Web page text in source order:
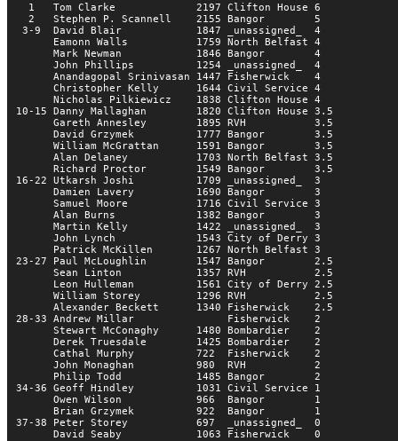
  1   Tom Clarke             2197 Clifton House 6
  2   Stephen P. Scannell    2155 Bangor        5
3-9  David Blair            1847 _unassigned_  4
      Eamonn Walls           1759 North Belfast 4
      Mark Newman            1846 Bangor        4
      John Phillips          1254 _unassigned_  4
      Anandagopal Srinivasan 1447 Fisherwick    4
      Christopher Kelly      1644 Civil Service 4
      Nicholas Pilkiewicz    1838 Clifton House 4
10-15 Danny Mallaghan        1820 Clifton House 3.5
      Gareth Annesley        1895 RVH           3.5
      David Grzymek          1777 Bangor        3.5
      William McGrattan      1591 Bangor        3.5
      Alan Delaney           1703 North Belfast 3.5
      Richard Proctor        1549 Bangor        3.5
16-22 Utkarsh Joshi          1709 _unassigned_  3
      Damien Lavery          1690 Bangor        3
      Samuel Moore           1716 Civil Service 3
      Alan Burns             1382 Bangor        3
      Martin Kelly           1422 _unassigned_  3
      John Lynch             1543 City of Derry 3
      Patrick McKillen       1267 North Belfast 3
23-27 Paul McLoughlin        1547 Bangor        2.5
      Sean Linton            1357 RVH           2.5
      Leon Hulleman          1561 City of Derry 2.5
      William Storey         1296 RVH           2.5
      Alexander Beckett      1340 Fisherwick    2.5
28-33 Andrew Millar               Fisherwick    2
      Stewart McConaghy      1480 Bombardier    2
      Derek Truesdale        1425 Bombardier    2
      Cathal Murphy          722  Fisherwick    2
      John Monaghan          980  RVH           2
      Philip Todd            1485 Bangor        2
34-36 Geoff Hindley          1031 Civil Service 1
      Owen Wilson            966  Bangor        1
      Brian Grzymek          922  Bangor        1
37-38 Peter Storey           697  _unassigned_  0
      David Seaby            1063 Fisherwick    0